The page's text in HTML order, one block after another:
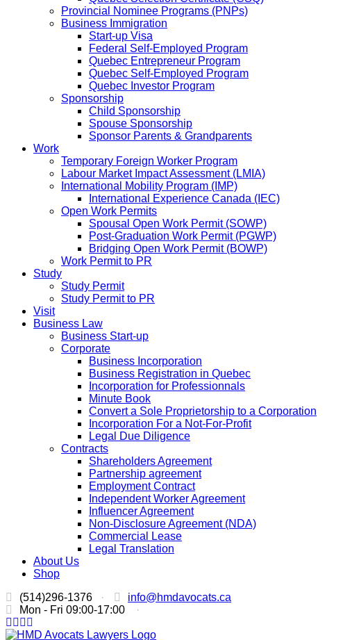
Provincial Nominee Programs (PNPs)
Business Immigration
Start-up Visa
Federal Self-Employed Program
Quebec Entrepreneur Program
Quebec Self-Employed Program
Quebec Investor Program
Sponsorship
Child Sponsorship
Spouse Sponsorship
Sponsor Parents & Grandparents
Work
Temporary Foreign Worker Program
Labour Market Impact Assessment (LMIA)
International Mobility Program (IMP)
International Experience Canada (IEC)
Open Work Permits
Spousal Open Work Permit (SOWP)
Post-Graduation Work Permit (PGWP)
Bridging Open Work Permit (BOWP)
Work Permit to PR
Study
Study Permit
Study Permit to PR
Visit
Business Law
Business Start-up
Corporate
Business Incorporation
Business Registration in Quebec
Incorporation for Professionnals
Minute Book
Convert a Sole Proprietorship to a Corporation
Incorporation For a Not-For-Profit
Legal Due Diligence
Contracts
Shareholders Agreement
Partnership agreement
Employment Contract
Independent Worker Agreement
Influencer Agreement
Non-Disclosure Agreement (NDA)
Commercial Lease
Legal Translation
About Us
Shop
(514)296-1376
·
info@hmdavocats.ca
Mon - Fri 09:00-17:00
·